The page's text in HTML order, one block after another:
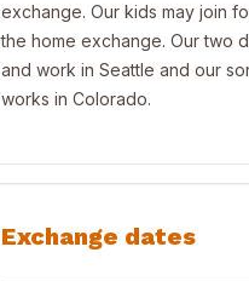
exchange. Our kids may join
the home exchange. Our two
and work in Seattle and our
works in Colorado.
Exchange dates